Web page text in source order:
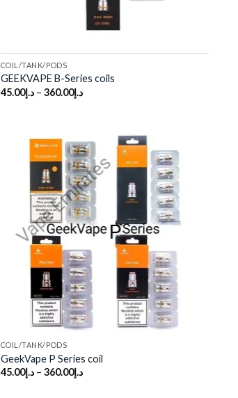
COIL/TANK/PODS
GEEKVAPE B-Series coils
د.إ45.00 – د.إ360.00
Add to
wishlist
COIL/TANK/PODS
GeekVape P Series coil
د.إ45.00 – د.إ360.00